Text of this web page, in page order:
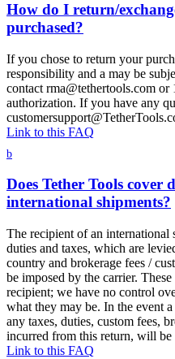
How do I return/
purchased?
If you chose to return your
responsibility and a may be
contact rma@tethertools.com
authorization. If you have any
Link to this FAQ
b
Does Tether Tools cover
international shipments?
The recipient of an international
duties and taxes, which are
country and brokerage fees /
be imposed by the carrier.
recipient; we have no control
what they may be. In the event
any taxes, duties, custom fees,
incurred from this return, will be
Link to this FAQ